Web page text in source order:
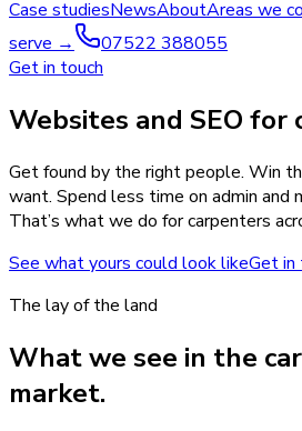
Case studiesNewsAboutAreas we
serve →
07522 388055
Get in touch
Websites and SEO for
Get found by the right people. Win
want. Spend less time on admin and
That’s what we do for carpenters
See what yours could look likeGet in
The lay of the land
What we see in the
market.